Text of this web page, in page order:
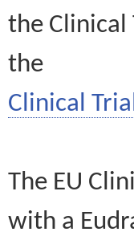
the Clinical
the
Clinical
The EU
with a